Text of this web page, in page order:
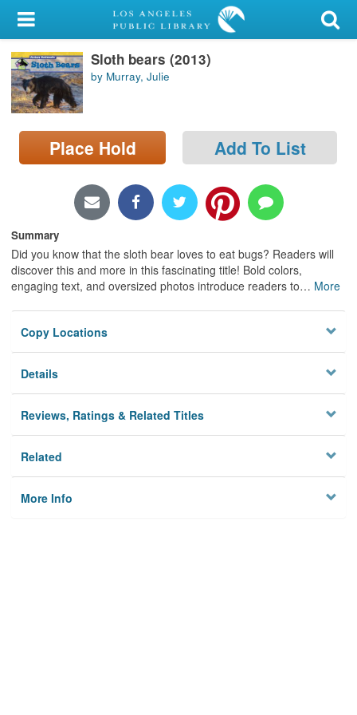
My Account
Library Card
Sign In
Search
Privacy
Sloth bears (2013)
by Murray, Julie
Place Hold Add To List
Summary
Did you know that the sloth bear loves to eat bugs? Readers will
discover this and more in this fascinating title! Bold colors,
engaging text, and oversized photos introduce readers to… More
Copy Locations
Details
Reviews, Ratings & Related Titles
Related
More Info